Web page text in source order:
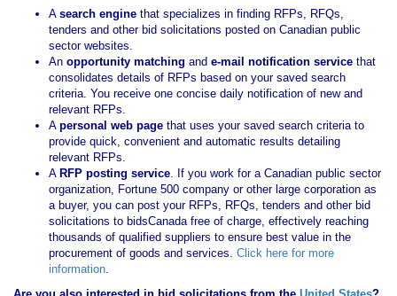
A search engine that specializes in finding RFPs, RFQs,
tenders and other bid solicitations posted on Canadian public
sector websites.
An opportunity matching and e-mail notification service that
consolidates details of RFPs based on your saved search
criteria. You receive one concise daily notification of new and
relevant RFPs.
A personal web page that uses your saved search criteria to
provide quick, convenient and automatic results detailing
relevant RFPs.
A RFP posting service. If you work for a Canadian public sector
organization, Fortune 500 company or other large corporation as
a buyer, you can post your RFPs, RFQs, tenders and other bid
solicitations to bidsCanada free of charge, effectively reaching
thousands of qualified suppliers to ensure best value in the
procurement of goods and services. Click here for more
information.